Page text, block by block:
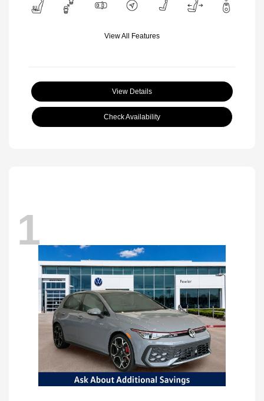
View All Features
View Details
Check Availability
1